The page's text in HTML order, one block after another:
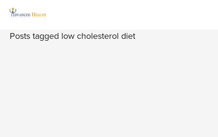
Posts tagged low cholesterol diet